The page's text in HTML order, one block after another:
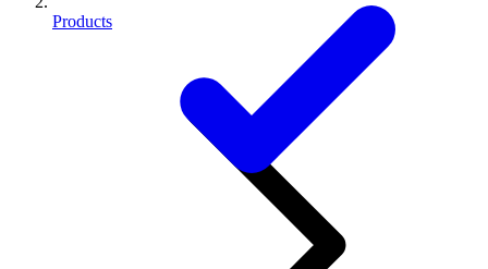
Products